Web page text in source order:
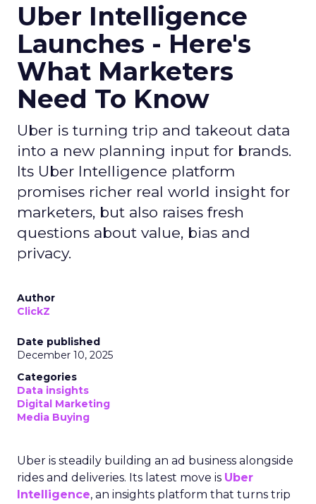
Uber Intelligence
Launches - Here's
What Marketers
Need To Know
Uber is turning trip and takeout data
into a new planning input for brands.
Its Uber Intelligence platform
promises richer real world insight for
marketers, but also raises fresh
questions about value, bias and
privacy.
Author
ClickZ
Date published
December 10, 2025
Categories
Data insights
Digital Marketing
Media Buying
Uber is steadily building an ad business alongside
rides and deliveries. Its latest move is Uber
Intelligence, an insights platform that turns trip